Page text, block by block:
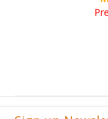
Sign-up